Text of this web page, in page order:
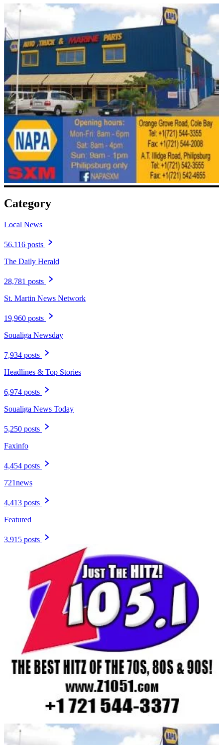
Category
Local News
56,116 posts
The Daily Herald
28,781 posts
St. Martin News Network
19,960 posts
Soualiga Newsday
7,934 posts
Headlines & Top Stories
6,974 posts
Soualiga News Today
5,250 posts
Faxinfo
4,454 posts
721news
4,413 posts
Featured
3,915 posts